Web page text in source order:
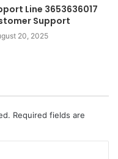
Line 3653636017
Support
20, 2025
Required fields are